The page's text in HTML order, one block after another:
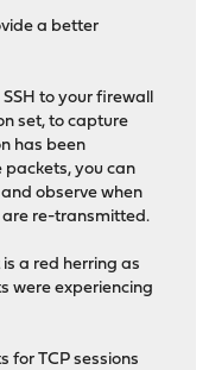
a better
to your firewall
set, to capture
has been
you can
observe when
re-transmitted.
a red herring as
were experiencing
for TCP sessions